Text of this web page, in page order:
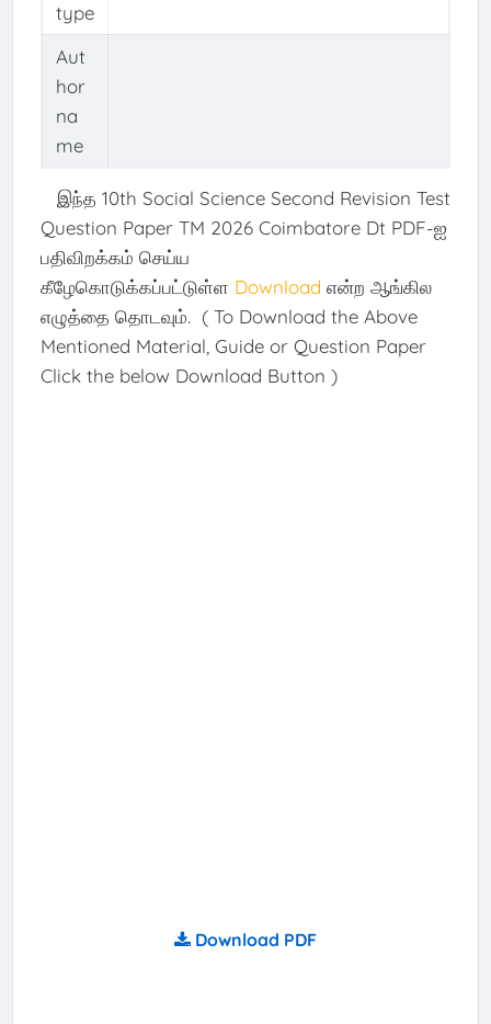
type
Aut
hor
na
me
இந்த 10th Social Science Second Revision Test
Question Paper TM 2026 Coimbatore Dt PDF-ஐ
பதிவிறக்கம் செய்ய
கீழேகொடுக்கப்பட்டுள்ள Download என்ற ஆங்கில
எழுத்தை தொடவும். ( To Download the Above
Mentioned Material, Guide or Question Paper
Click the below Download Button )
Download PDF